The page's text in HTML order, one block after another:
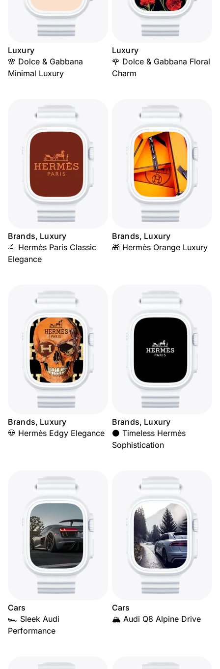
Luxury
🌸 Dolce & Gabbana
Minimal Luxury
Luxury
🌹 Dolce & Gabbana Floral
Charm
Brands, Luxury
🐴 Hermès Paris Classic
Elegance
Brands, Luxury
🎁 Hermès Orange Luxury
Brands, Luxury
💀 Hermès Edgy Elegance
Brands, Luxury
⚫ Timeless Hermès
Sophistication
Cars
🏎️ Sleek Audi
Performance
Cars
🏔️ Audi Q8 Alpine Drive